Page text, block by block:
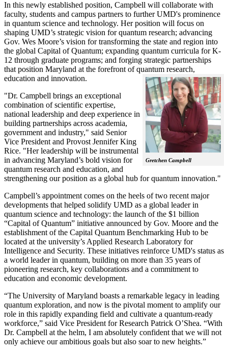
In this newly established position, Campbell will collaborate with
faculty, students and campus partners to further UMD's prominence
in quantum science and technology. Her position will focus on
shaping UMD’s strategic vision for quantum research; advancing
Gov. Wes Moore’s vision for transforming the state and region into
the global Capital of Quantum; expanding quantum curricula for K-
12 through graduate programs; and forging strategic partnerships
that position Maryland at the forefront of quantum research,
education and innovation.
Gretchen Campbell
"Dr. Campbell brings an exceptional
combination of scientific expertise,
national leadership and deep experience in
building partnerships across academia,
government and industry," said Senior
Vice President and Provost Jennifer King
Rice. "Her leadership will be instrumental
in advancing Maryland’s bold vision for
quantum research and education, and
strengthening our position as a global hub for quantum innovation."
Campbell’s appointment comes on the heels of two recent major
developments that helped solidify UMD as a global leader in
quantum science and technology: the launch of the $1 billion
“Capital of Quantum” initiative announced by Gov. Moore and the
establishment of the Capital Quantum Benchmarking Hub to be
located at the university’s Applied Research Laboratory for
Intelligence and Security. These initiatives reinforce UMD's status as
a world leader in quantum, building on more than 35 years of
pioneering research, key collaborations and a commitment to
education and economic development.
“The University of Maryland boasts a remarkable legacy in leading
quantum exploration, and now is the pivotal moment to amplify our
role in this rapidly expanding field and cultivate a quantum-ready
workforce,” said Vice President for Research Patrick O’Shea. “With
Dr. Campbell at the helm, I am absolutely confident that we will not
only achieve our ambitious goals but also soar to new heights.”